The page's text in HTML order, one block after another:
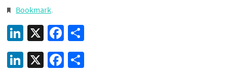
Bookmark.
LinkedIn
X Facebook
LinkedIn
X Facebook